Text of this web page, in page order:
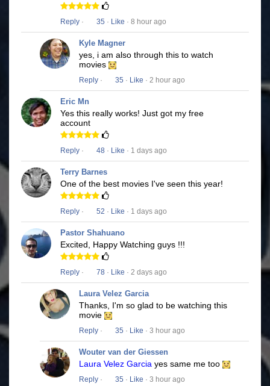
Reply · 35 · Like · 8 hour ago
Kyle Magner
yes, i am also through this to watch
movies
Reply · 35 · Like · 2 hour ago
Eric Mn
Yes this really works! Just got my free
account
Reply · 48 · Like · 1 days ago
Terry Barnes
One of the best movies I've seen this year!
Reply · 52 · Like · 1 days ago
Pastor Shahuano
Excited, Happy Watching guys !!!
Reply · 78 · Like · 2 days ago
Laura Velez Garcia
Thanks, I'm so glad to be watching this
movie
Reply · 35 · Like · 3 hour ago
Wouter van der Giessen
Laura Velez Garcia yes same me too
Reply · 35 · Like · 3 hour ago